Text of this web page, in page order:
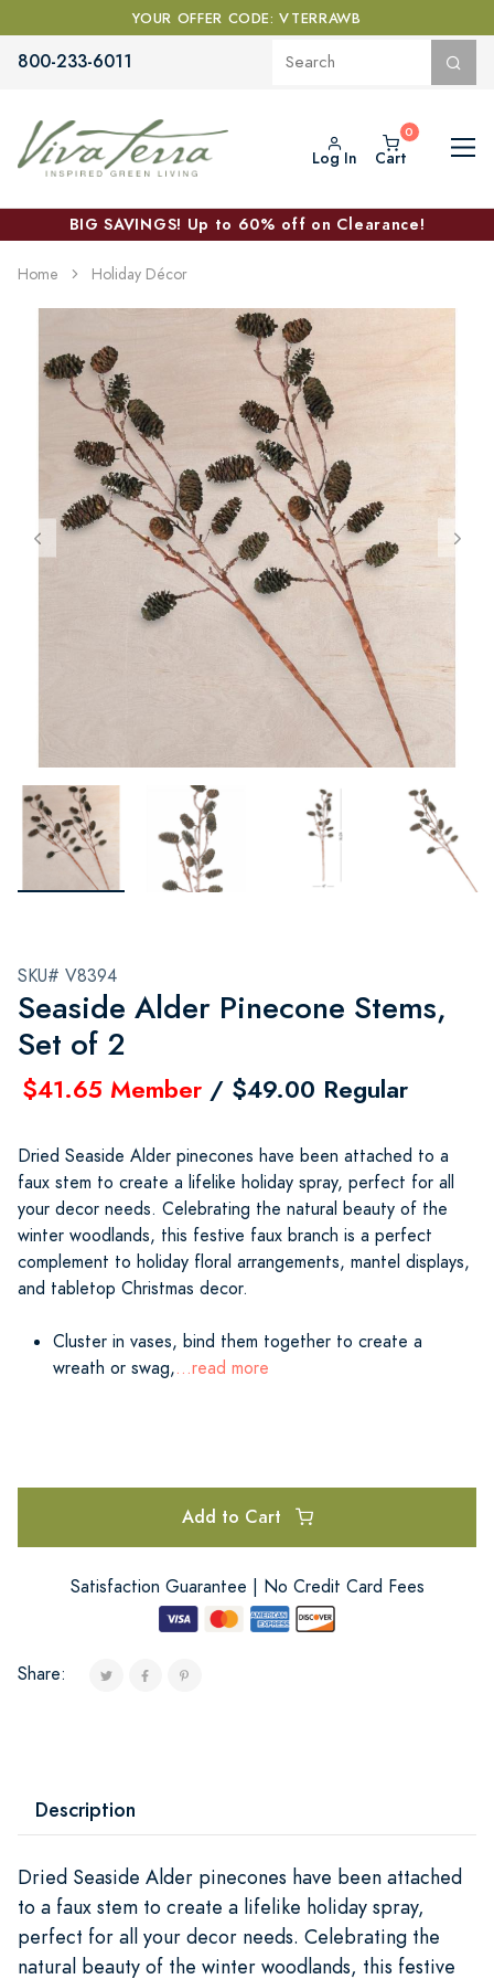
YOUR OFFER CODE: VTERRAWB
800-233-6011
Log In Cart
BIG SAVINGS! Up to 60% off on Clearance!
Home Holiday Décor
SKU# V8394
Seaside Alder Pinecone Stems,
Set of 2
$41.65 Member / $49.00 Regular
Dried Seaside Alder pinecones have been attached to a
faux stem to create a lifelike holiday spray, perfect for all
your decor needs. Celebrating the natural beauty of the
winter woodlands, this festive faux branch is a perfect
complement to holiday floral arrangements, mantel displays,
and tabletop Christmas decor.
Cluster in vases, bind them together to create a
wreath or swag,...read more
Add to Cart
Satisfaction Guarantee | No Credit Card Fees
Share:
Description
Dried Seaside Alder pinecones have been attached
to a faux stem to create a lifelike holiday spray,
perfect for all your decor needs. Celebrating the
natural beauty of the winter woodlands, this festive